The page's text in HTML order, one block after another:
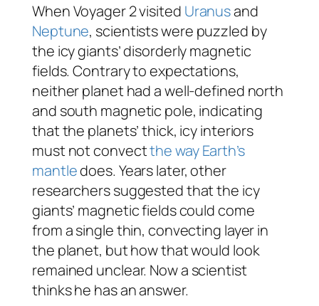
When Voyager 2 visited Uranusand
Neptune, scientists were puzzled by
the icy giants’ disorderly magnetic
fields. Contrary to expectations,
neither planet had a well-defined north
and south magnetic pole, indicating
that the planets’ thick, icy interiors
must not convectthe way Earth’s
mantledoes. Years later, other
researchers suggested that the icy
giants’ magnetic fields could come
from a single thin, convecting layer in
the planet, but how that would look
remained unclear. Now a scientist
thinks he has an answer.